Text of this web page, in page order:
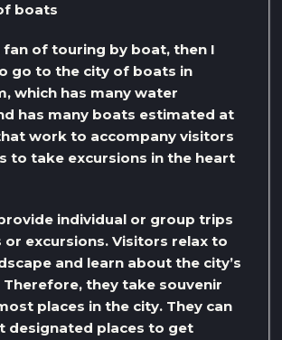
boats
fan of touring by boat, then I
go to the city of boats in
which has many water
has many boats estimated at
work to accompany visitors
to take excursions in the heart
individual or group trips
excursions. Visitors relax to
and learn about the city’s
Therefore, they take souvenir
places in the city. They can
designated places to get